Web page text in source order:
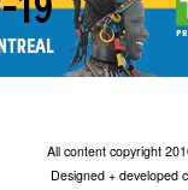
All content copyright
Designed + developed